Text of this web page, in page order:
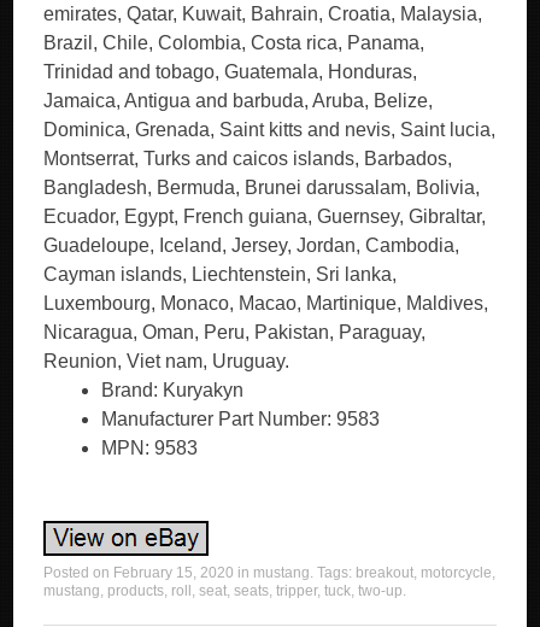
emirates, Qatar, Kuwait, Bahrain, Croatia, Malaysia,
Brazil, Chile, Colombia, Costa rica, Panama,
Trinidad and tobago, Guatemala, Honduras,
Jamaica, Antigua and barbuda, Aruba, Belize,
Dominica, Grenada, Saint kitts and nevis, Saint lucia,
Montserrat, Turks and caicos islands, Barbados,
Bangladesh, Bermuda, Brunei darussalam, Bolivia,
Ecuador, Egypt, French guiana, Guernsey, Gibraltar,
Guadeloupe, Iceland, Jersey, Jordan, Cambodia,
Cayman islands, Liechtenstein, Sri lanka,
Luxembourg, Monaco, Macao, Martinique, Maldives,
Nicaragua, Oman, Peru, Pakistan, Paraguay,
Reunion, Viet nam, Uruguay.
Brand: Kuryakyn
Manufacturer Part Number: 9583
MPN: 9583
Posted on February 15, 2020 in mustang. Tags: breakout, motorcycle,
mustang, products, roll ,seat,seats,tripper,tuck,two-up.